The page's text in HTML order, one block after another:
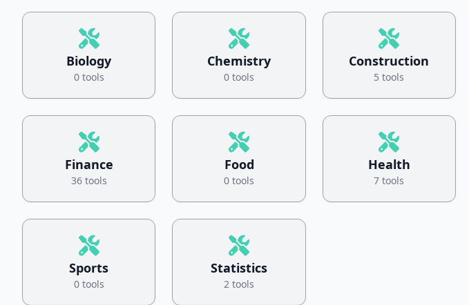
Biology
0 tools
Chemistry
0 tools
Construction
5 tools
Finance
36 tools
Food
0 tools
Health
7 tools
Sports
0 tools
Statistics
2 tools